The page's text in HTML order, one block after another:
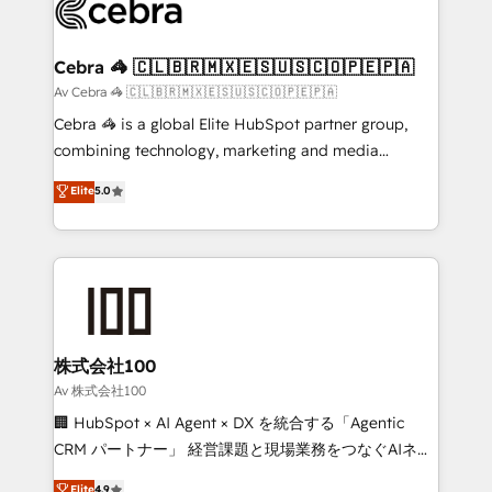
systems you use You need a clear method to reach
current processes together, from which we create a
focused action plan. By implementing these steps in
your day-to-day business, you will start to see
results fast. This creates space for growth! Want to
meeting!
Cebra 🦓 🇨🇱🇧🇷🇲🇽🇪🇸🇺🇸🇨🇴🇵🇪🇵🇦
Av Cebra 🦓 🇨🇱🇧🇷🇲🇽🇪🇸🇺🇸🇨🇴🇵🇪🇵🇦
Cebra 🦓 is a global Elite HubSpot partner group,
combining technology, marketing and media
expertise across Latin America and Southern
Europe, with teams across 7 countries. Born in Chile,
we combine local insight with international reach to
help businesses grow through technology, creativity,
end solutions that integrate CRM, AI automation,
inbound and loop marketing, content, and digital
creativity. Our multicultural team works in Spanish,
Portuguese, and English to design scalable strategies
that drive measurable growth. 🌎 Highlights: • 10+
Elite5.0
株式会社100
Av 株式会社100
🏢 HubSpot × AI Agent × DX を統合する「Agentic
CRM パートナー」 経営課題と現場業務をつなぐAIネイ
ティブ・エージェンシーとして、HubSpot Eliteの実装